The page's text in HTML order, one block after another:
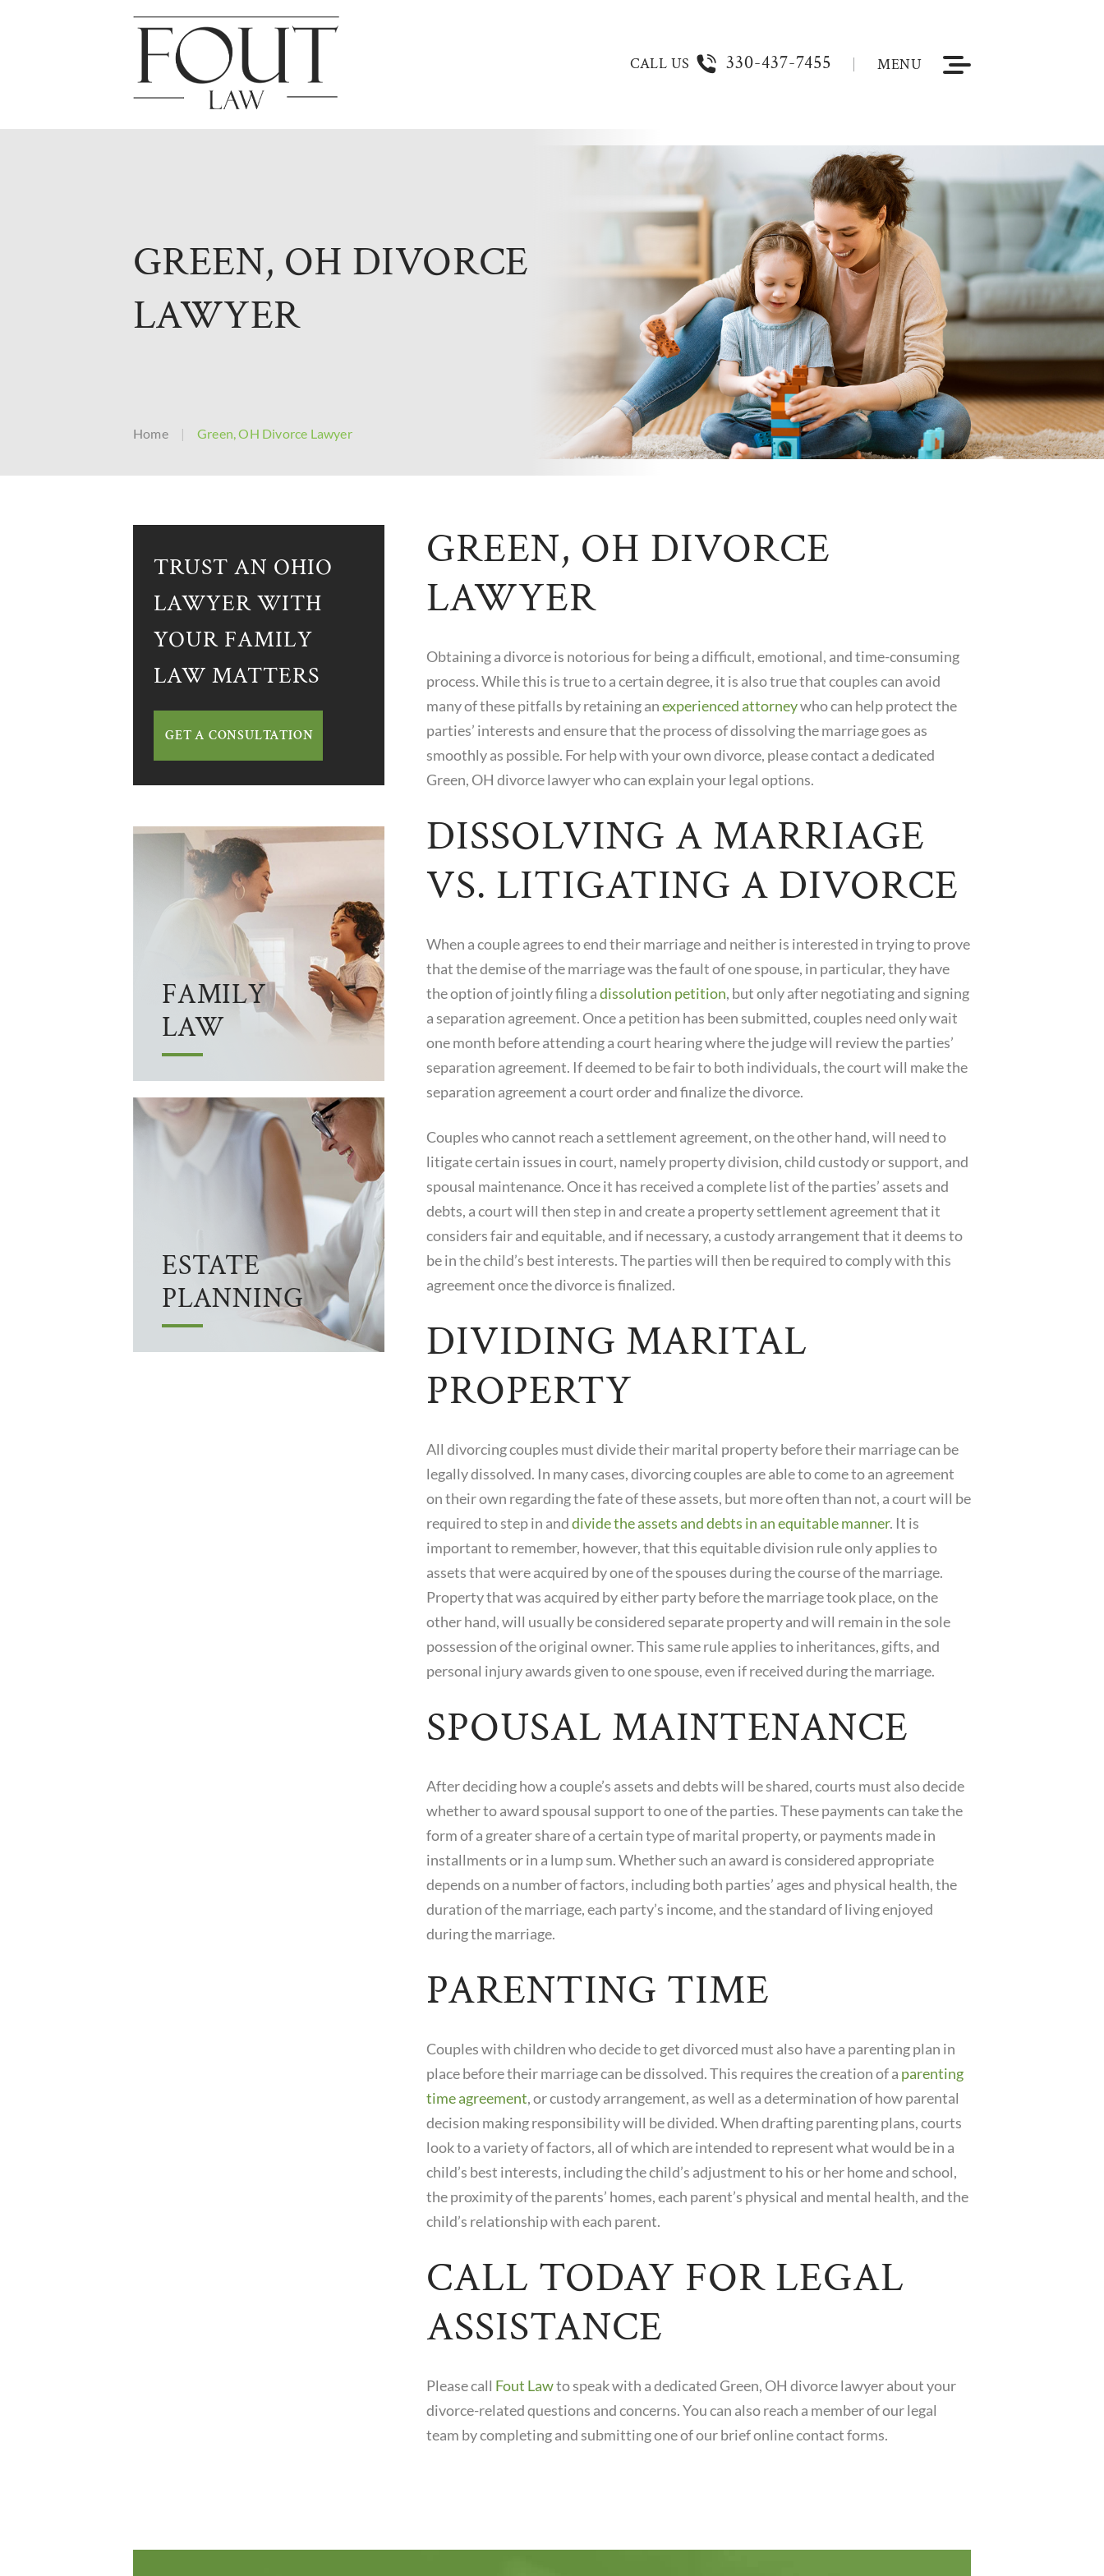
CALL US 330-437-7455 MENU
GREEN, OH DIVORCE
LAWYER
Home | Green, OH Divorce Lawyer
GREEN, OH DIVORCE
LAWYER
Obtaining a divorce is notorious for being a difficult, emotional, and time-consuming
process. While this is true to a certain degree, it is also true that couples can avoid
many of these pitfalls by retaining anexperienced attorneywho can help protect the
parties’ interests and ensure that the process of dissolving the marriage goes as
smoothly as possible. For help with your own divorce, please contact a dedicated
Green, OH divorce lawyer who can explain your legal options.
DISSOLVING A MARRIAGE
VS. LITIGATING A DIVORCE
When a couple agrees to end their marriage and neither is interested in trying to prove
that the demise of the marriage was the fault of one spouse, in particular, they have
the option of jointly filing adissolution petition, but only after negotiating and signing
a separation agreement. Once a petition has been submitted, couples need only wait
one month before attending a court hearing where the judge will review the parties’
separation agreement. If deemed to be fair to both individuals, the court will make the
separation agreement a court order and finalize the divorce.
Couples who cannot reach a settlement agreement, on the other hand, will need to
litigate certain issues in court, namely property division, child custody or support, and
spousal maintenance. Once it has received a complete list of the parties’ assets and
debts, a court will then step in and create a property settlement agreement that it
considers fair and equitable, and if necessary, a custody arrangement that it deems to
be in the child’s best interests. The parties will then be required to comply with this
agreement once the divorce is finalized.
DIVIDING MARITAL
PROPERTY
All divorcing couples must divide their marital property before their marriage can be
legally dissolved. In many cases, divorcing couples are able to come to an agreement
on their own regarding the fate of these assets, but more often than not, a court will be
required to step in anddivide the assets and debts in an equitable manner. It is
important to remember, however, that this equitable division rule only applies to
assets that were acquired by one of the spouses during the course of the marriage.
Property that was acquired by either party before the marriage took place, on the
other hand, will usually be considered separate property and will remain in the sole
possession of the original owner. This same rule applies to inheritances, gifts, and
personal injury awards given to one spouse, even if received during the marriage.
SPOUSAL MAINTENANCE
After deciding how a couple’s assets and debts will be shared, courts must also decide
whether to award spousal support to one of the parties. These payments can take the
form of a greater share of a certain type of marital property, or payments made in
installments or in a lump sum. Whether such an award is considered appropriate
depends on a number of factors, including both parties’ ages and physical health, the
duration of the marriage, each party’s income, and the standard of living enjoyed
during the marriage.
PARENTING TIME
Couples with children who decide to get divorced must also have a parenting plan in
place before their marriage can be dissolved. This requires the creation of a parenting
time agreement, or custody arrangement, as well as a determination of how parental
decision making responsibility will be divided. When drafting parenting plans, courts
look to a variety of factors, all of which are intended to represent what would be in a
child’s best interests, including the child’s adjustment to his or her home and school,
the proximity of the parents’ homes, each parent’s physical and mental health, and the
child’s relationship with each parent.
CALL TODAY FOR LEGAL
ASSISTANCE
Please call Fout Lawto speak with a dedicated Green, OH divorce lawyer about your
divorce-related questions and concerns. You can also reach a member of our legal
team by completing and submitting one of our brief online contact forms.
TRUST AN OHIO
LAWYER WITH
YOUR FAMILY
LAW MATTERS
GET A CONSULTATION
FAMILY
LAW
ESTATE
PLANNING